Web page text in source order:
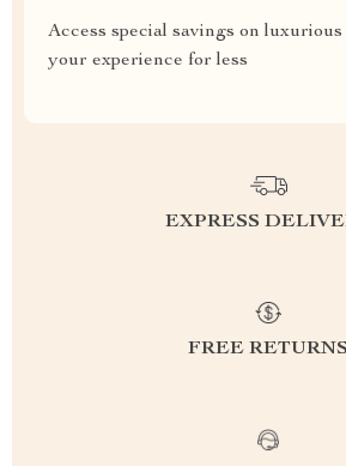
Access special savings on
your experience for less
EXPRESS
FREE RETURNS